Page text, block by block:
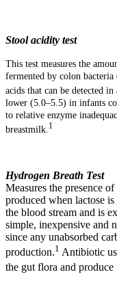
Stool acidity test
This test measures the
fermented by colon
acids that can be detected in
lower (5.0–5.5) in infants
to relative enzyme
breastmilk. 1
Hydrogen Breath Test
Measures the presence
produced when lactose
the blood stream and is
simple, inexpensive and
since any unabsorbed
production.1 Antibiotic
the gut flora and produce